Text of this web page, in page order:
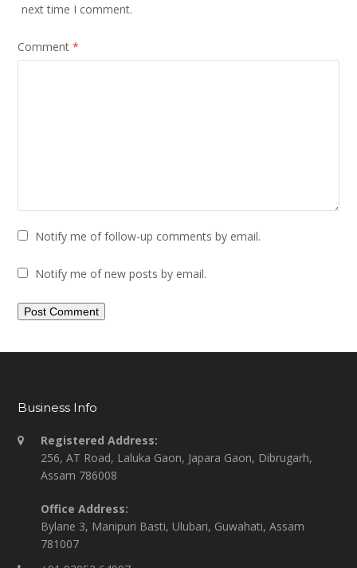
next time I comment.
Comment*
Notify me of follow-up comments by email.
Notify me of new posts by email.
Business Info
Registered Address:
256, AT Road, Laluka Gaon, Japara Gaon, Dibrugarh,
Assam 786008
Office Address:
Bylane 3, Manipuri Basti, Ulubari, Guwahati, Assam
781007